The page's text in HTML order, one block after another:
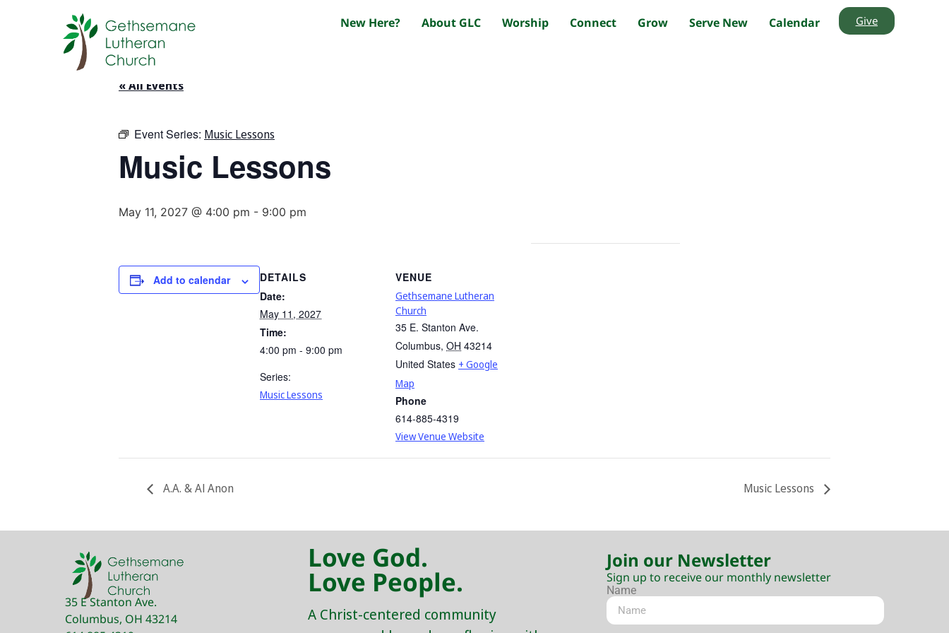
Give
New Here? About GLC Worship Connect Grow Serve New Calendar
« All Events
Event Series: Music Lessons
Music Lessons
May 11, 2027 @ 4:00 pm - 9:00 pm
Add to calendar
DETAILS
Date:
May 11, 2027
Time:
4:00 pm - 9:00 pm
Series:
Music Lessons
VENUE
Gethsemane Lutheran
Church
35 E. Stanton Ave.
Columbus, OH 43214
United States + Google
Map
Phone
614-885-4319
View Venue Website
A.A. & Al Anon Music Lessons
35 E Stanton Ave.
Columbus, OH 43214
Love God.
Love People.
A Christ-centered community
Join our Newsletter
Sign up to receive our monthly newsletter
Name